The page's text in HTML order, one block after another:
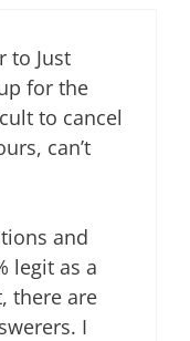
to Just
for the
to cancel
can’t
and
legit as a
there are
I